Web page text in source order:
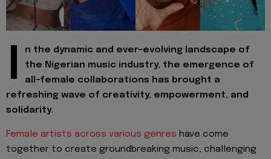
I
n the dynamic and ever-evolving landscape of
the Nigerian music industry, the emergence of
all-female collaborations has brought a
refreshing wave of creativity, empowerment, and
solidarity.
Female artists across various genres have come
together to create groundbreaking music, challenging